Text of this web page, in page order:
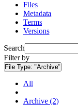
Files
Metadata
Terms
Versions
Search
Filter by
File Type: "Archive"
All
Archive (2)